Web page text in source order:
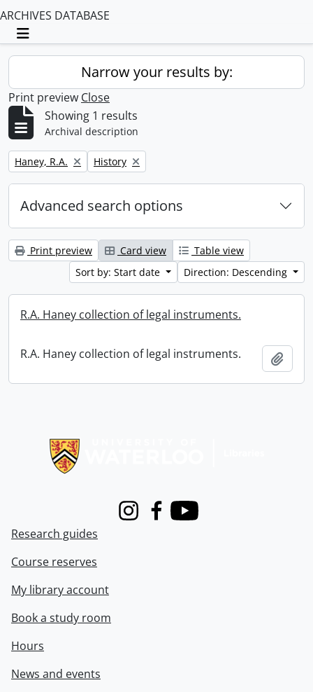
ARCHIVES DATABASE
Toggle navigation
Narrow your results by:
Print preview Close
Showing 1 results
Archival description
Remove filter:
Haney, R.A. Remove filter:
History
Advanced search options
Print preview Card view
Table view
Sort by: Start date
Direction: Descending
R.A. Haney collection of legal instruments.
R.A. Haney collection of legal instruments.
InstagramFacebook
Youtube
Research guides
Course reserves
My library account
Book a study room
Hours
News and events